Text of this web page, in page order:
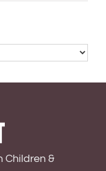
Children &